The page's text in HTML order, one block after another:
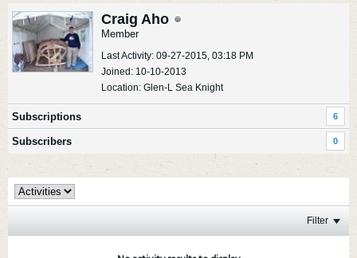
Craig Aho
Member
Last Activity: 09-27-2015, 03:18 PM
Joined: 10-10-2013
Location: Glen-L Sea Knight
Subscriptions 6
Subscribers 0
Filter